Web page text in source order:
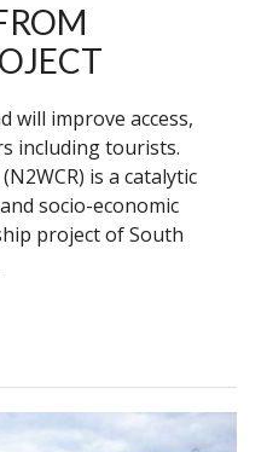
will improve access,
including tourists.
is a catalytic
socio-economic
project of South